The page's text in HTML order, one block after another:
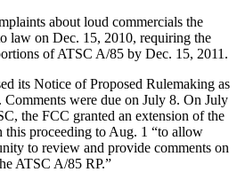
about loud commercials the
law on Dec. 15, 2010, requiring the
of ATSC A/85 by Dec. 15, 2011.
its Notice of Proposed Rulemaking as
were due on July 8. On July
the FCC granted an extension of the
this proceeding to Aug. 1 “to allow
to review and provide comments on
ATSC A/85 RP.”